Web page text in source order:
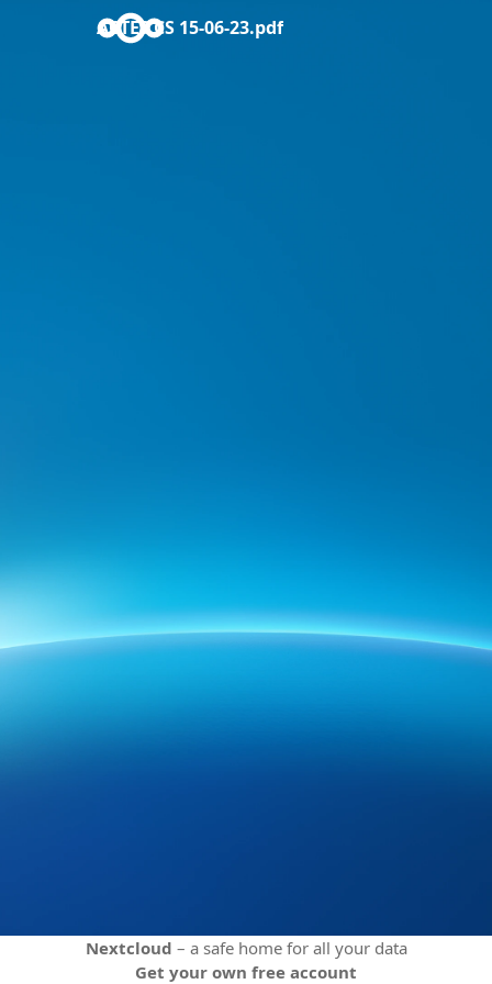
ACTES CS 15-06-23.pdf
Nextcloud – a safe home for all your data
Get your own free account